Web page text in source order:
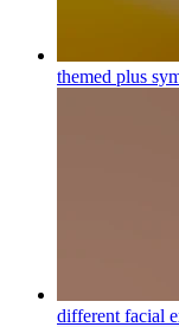
themed plus
different facial